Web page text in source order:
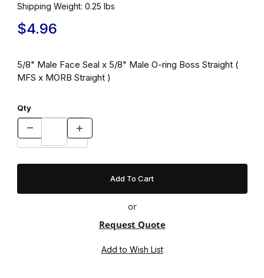
Shipping Weight: 0.25 lbs
$4.96
5/8" Male Face Seal x 5/8" Male O-ring Boss Straight (
MFS x MORB Straight )
Qty
or
Request Quote